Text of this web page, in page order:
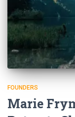
FOUNDERS
Marie